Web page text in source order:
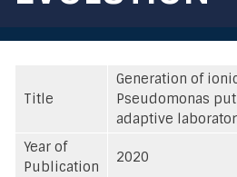
Title
Generation of
Pseudomonas
adaptive
Year of
Publication
2020